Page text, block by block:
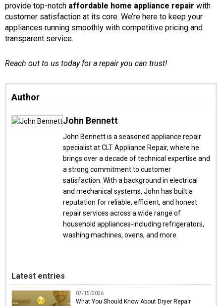
provide top-notch affordable home appliance repair with
customer satisfaction at its core. We’re here to keep your
appliances running smoothly with competitive pricing and
transparent service.
Reach out to us today for a repair you can trust!
Author
John Bennett
John Bennett is a seasoned appliance repair
specialist at CLT Appliance Repair, where he
brings over a decade of technical expertise and
a strong commitment to customer
satisfaction. With a background in electrical
and mechanical systems, John has built a
reputation for reliable, efficient, and honest
repair services across a wide range of
household appliances-including refrigerators,
washing machines, ovens, and more.
Latest entries
07/15/2026
What You Should Know About Dryer Repair